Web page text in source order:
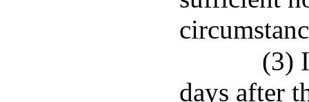
(3)
days after